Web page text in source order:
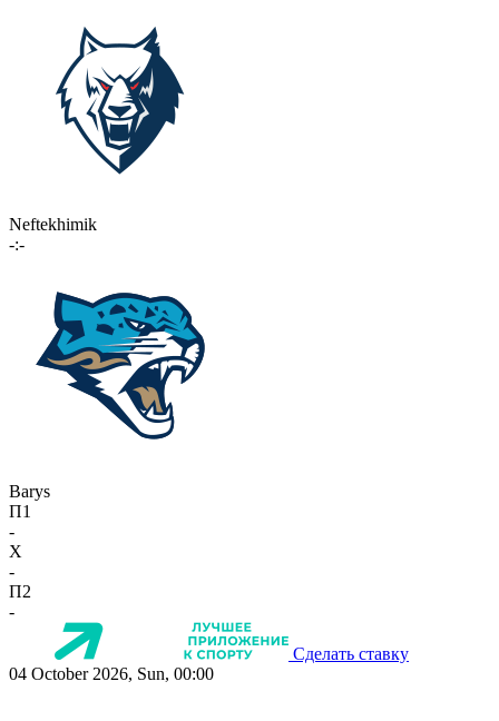
Neftekhimik
-:-
Barys
П1
-
X
-
П2
-
Сделать ставку
04 October 2026, Sun, 00:00